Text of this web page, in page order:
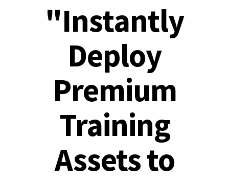
"Instantly
Deploy
Premium
Training
Assets to